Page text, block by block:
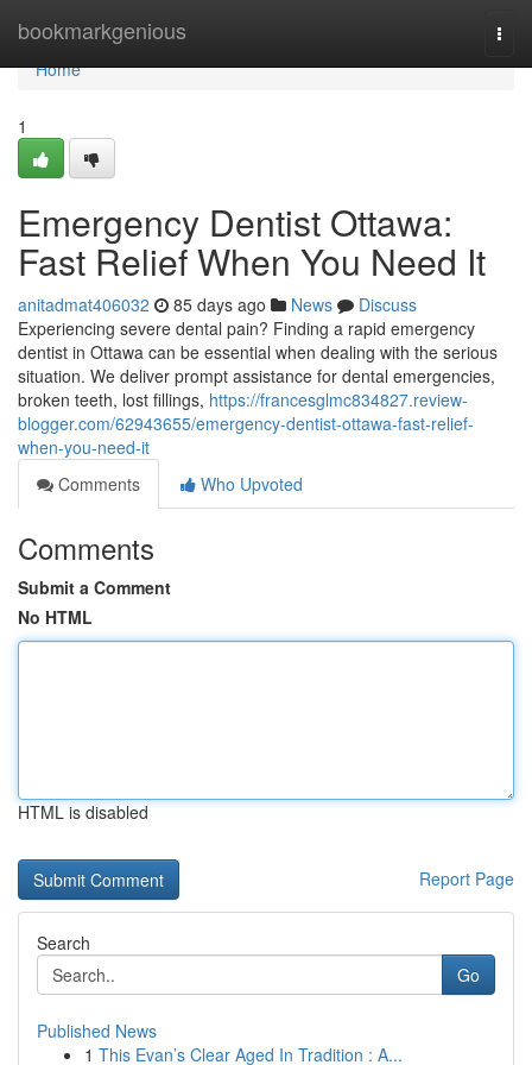
bookmarkgenious
Home
Home
1
Emergency Dentist Ottawa:
Fast Relief When You Need It
anitadmat406032 85 days ago News
Discuss
Experiencing severe dental pain? Finding a rapid emergency
dentist in Ottawa can be essential when dealing with the serious
situation. We deliver prompt assistance for dental emergencies,
broken teeth, lost fillings, https://francesglmc834827.review-
blogger.com/62943655/emergency-dentist-ottawa-fast-relief-
when-you-need-it
Comments
Who Upvoted
Comments
Submit a Comment
No HTML
HTML is disabled
Report Page
Search
Go
Published News
1 This Evan’s Clear Aged In Tradition : A...